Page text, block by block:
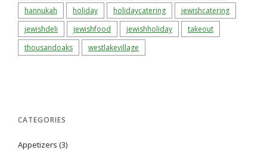
hannukah
holiday holidaycatering
jewishcatering
jewishdeli
jewishfood jewishholiday
takeout
thousandoaks
westlakevillage
CATEGORIES
Appetizers (3)